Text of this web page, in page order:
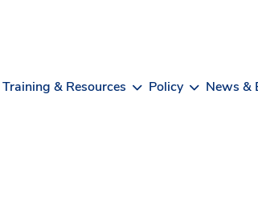
Training & Resources Policy News &